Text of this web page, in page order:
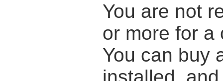
You are not
or more for a
You can buy